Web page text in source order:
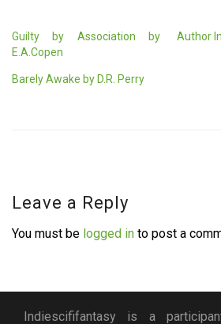
Guilty by Association by
E.A.Copen
Author
Barely Awake by D.R. Perry
Leave a Reply
You must be logged in to post a
Indiescififantasy is a